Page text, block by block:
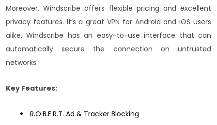
Moreover, Windscribe offers flexible pricing and excellent
privacy features. It’s a great VPN for Android and iOS users
alike. Windscribe has an easy-to-use interface that can
automatically secure the connection on untrusted
networks.
Key Features:
R.O.B.E.R.T. Ad & Tracker Blocking